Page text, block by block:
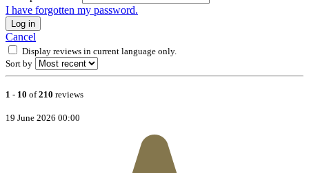
I have forgotten my password.
Log in
Cancel
Display reviews in current language only.
Sort by
1 - 10 of210 reviews
19 June 2026 00:00